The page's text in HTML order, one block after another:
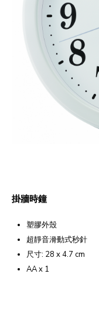
掛牆時鐘
塑膠外殼
超靜音滑動式秒針
尺寸: 28 x 4.7 cm
AA x 1